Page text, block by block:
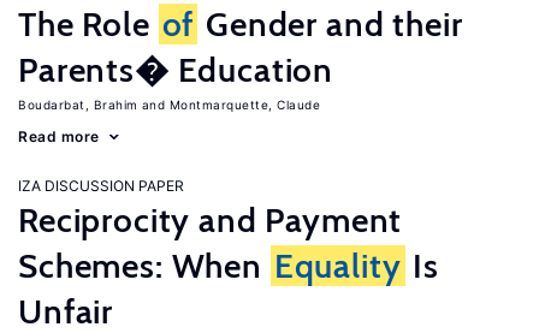
The Role of Gender and their
Parents� Education
Boudarbat, Brahim Montmarquette, Claude
Read more
IZA DISCUSSION PAPER
Reciprocity and Payment
Schemes: When Equality Is
Unfair